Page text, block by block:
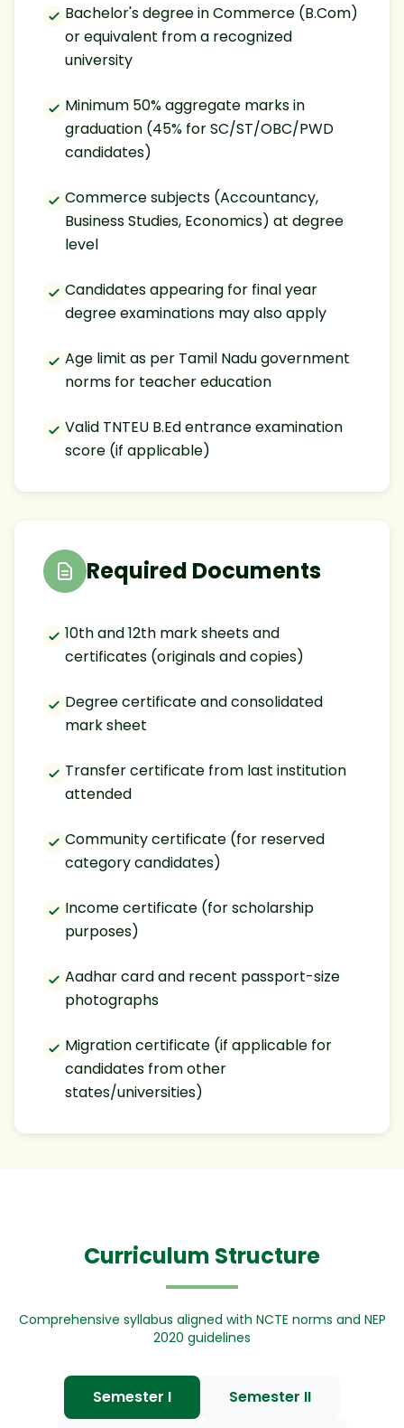
Bachelor's degree in Commerce (B.Com)
or equivalent from a recognized
university
Minimum 50% aggregate marks in
graduation (45% for SC/ST/OBC/PWD
candidates)
Commerce subjects (Accountancy,
Business Studies, Economics) at degree
level
Candidates appearing for final year
degree examinations may also apply
Age limit as per Tamil Nadu government
norms for teacher education
Valid TNTEU B.Ed entrance examination
score (if applicable)
Required Documents
10th and 12th mark sheets and
certificates (originals and copies)
Degree certificate and consolidated
mark sheet
Transfer certificate from last institution
attended
Community certificate (for reserved
category candidates)
Income certificate (for scholarship
purposes)
Aadhar card and recent passport-size
photographs
Migration certificate (if applicable for
candidates from other
states/universities)
Curriculum Structure
Comprehensive syllabus aligned with NCTE norms and NEP
2020 guidelines
Semester I Semester II